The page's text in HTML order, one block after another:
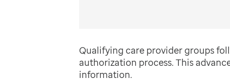
Qualifying care provider groups
authorization process. This
information.